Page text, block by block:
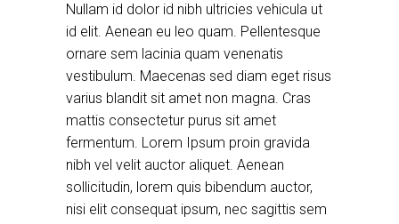
Nullam id dolor id nibh ultricies vehicula ut
id elit. Aenean eu leo quam. Pellentesque
ornare sem lacinia quam venenatis
vestibulum. Maecenas sed diam eget risus
varius blandit sit amet non magna. Cras
mattis consectetur purus sit amet
fermentum. Lorem Ipsum proin gravida
nibh vel velit auctor aliquet. Aenean
sollicitudin, lorem quis bibendum auctor,
nisi elit consequat ipsum, nec sagittis sem